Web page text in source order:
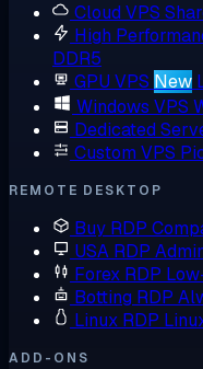
Cloud VPS
High
DDR5
GPU VPS New
Windows VPS
Dedicated
Custom VPS
REMOTE DESKTOP
Buy RDP
USA RDP
Forex RDP
Botting RDP
Linux RDP
ADD-ONS